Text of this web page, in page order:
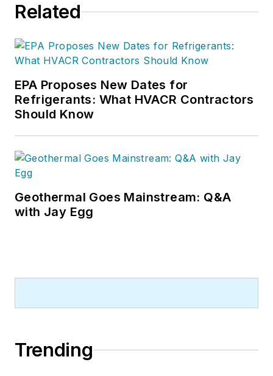
Related
EPA Proposes New Dates for
Refrigerants: What HVACR Contractors
Should Know
Geothermal Goes Mainstream: Q&A
with Jay Egg
Trending